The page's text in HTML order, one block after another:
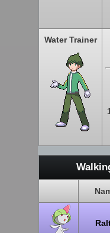
Water Trainer